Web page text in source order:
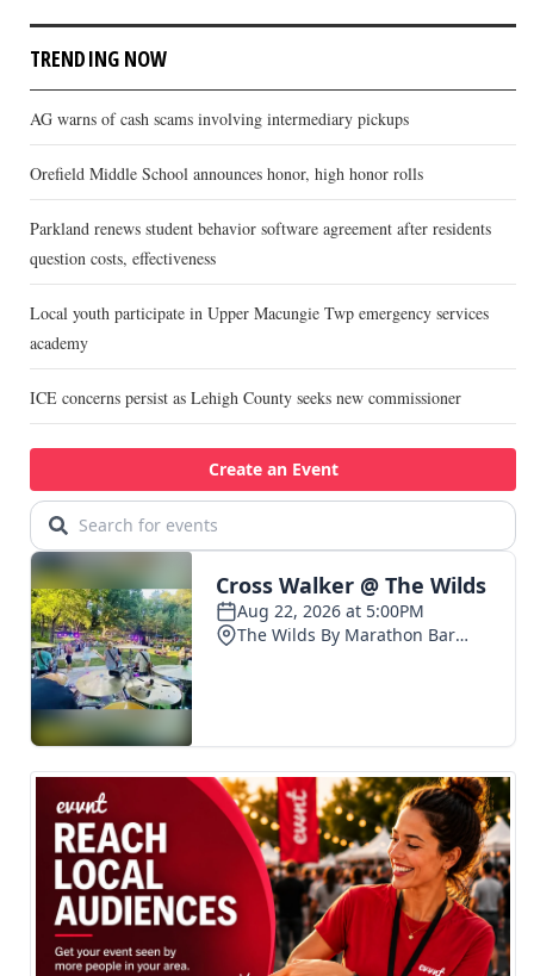
TRENDING NOW
AG warns of cash scams involving intermediary pickups
Orefield Middle School announces honor, high honor rolls
Parkland renews student behavior software agreement after residents
question costs, effectiveness
Local youth participate in Upper Macungie Twp emergency services
academy
ICE concerns persist as Lehigh County seeks new commissioner